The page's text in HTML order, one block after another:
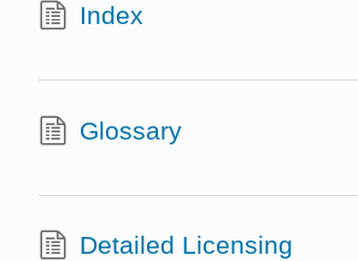
Index
Glossary
Detailed Licensing